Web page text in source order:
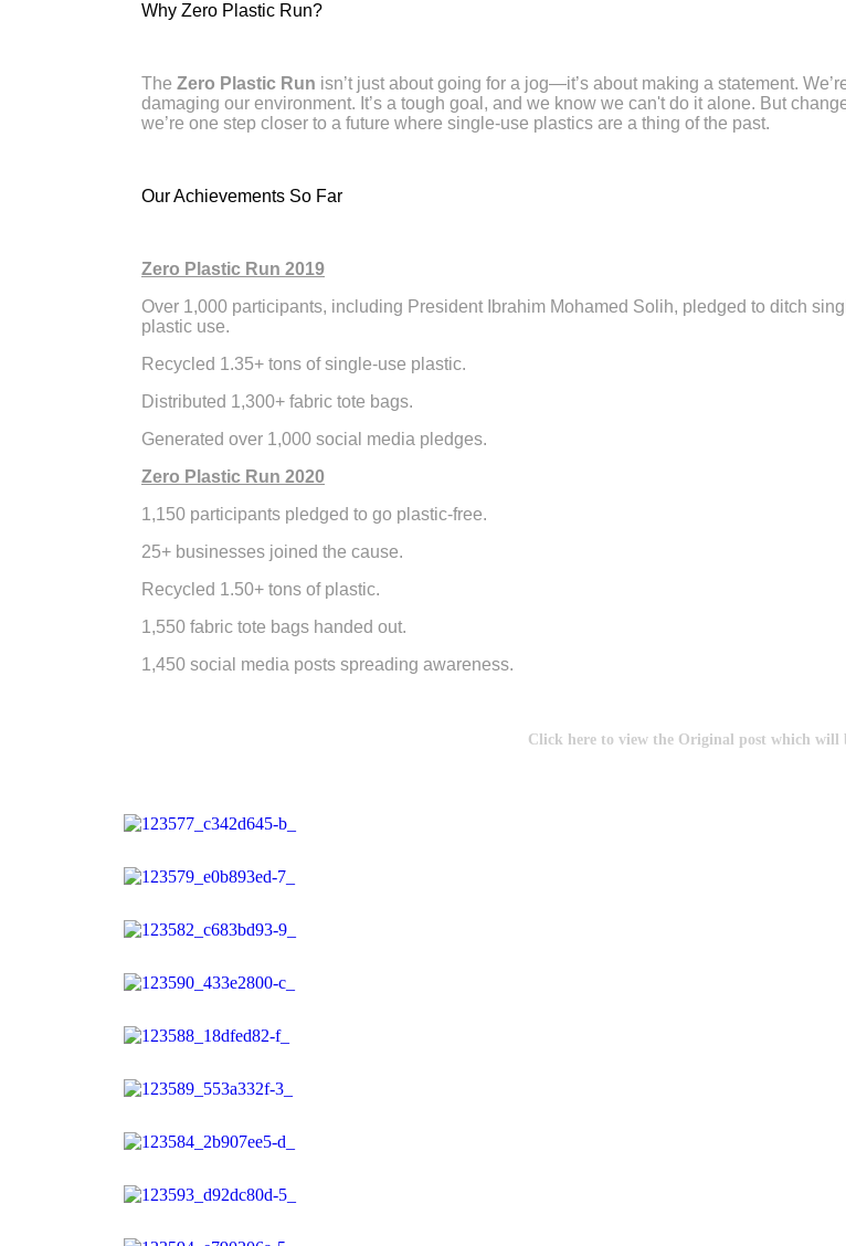
Why Zero Plastic Run?
The Zero Plastic Run isn’t just about going for a jog—it’s about making a statement.
damaging our environment. It’s a tough goal, and we know we can't do it alone. But
we’re one step closer to a future where single-use plastics are a thing of the past.
Our Achievements So Far
Zero Plastic Run 2019
Over 1,000 participants, including President Ibrahim Mohamed Solih, pledged to ditch
plastic use.
Recycled 1.35+ tons of single-use plastic.
Distributed 1,300+ fabric tote bags.
Generated over 1,000 social media pledges.
Zero Plastic Run 2020
1,150 participants pledged to go plastic-free.
25+ businesses joined the cause.
Recycled 1.50+ tons of plastic.
1,550 fabric tote bags handed out.
1,450 social media posts spreading awareness.
Click here to view the Original post which will